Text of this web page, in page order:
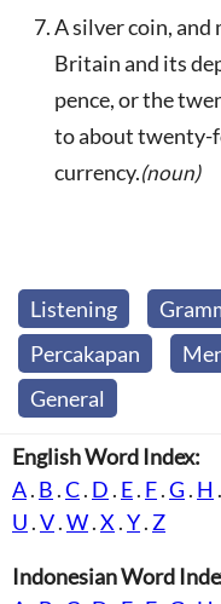
A silver coin, and
Britain and its
pence, or the
to about twenty-
currency.(noun)
Listening
Percakapan
General
English Word Index:
A. B .C. D . E. F.G. H .
U .V.W.X .Y. Z
Indonesian Word